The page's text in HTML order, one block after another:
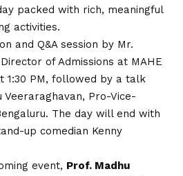
packed with rich, meaningful
activities.
and Q&A session by Mr.
of Admissions at MAHE
1:30 PM, followed by a talk
Veeraraghavan, Pro-Vice-
The day will end with
up comedian Kenny
event, Prof. Madhu